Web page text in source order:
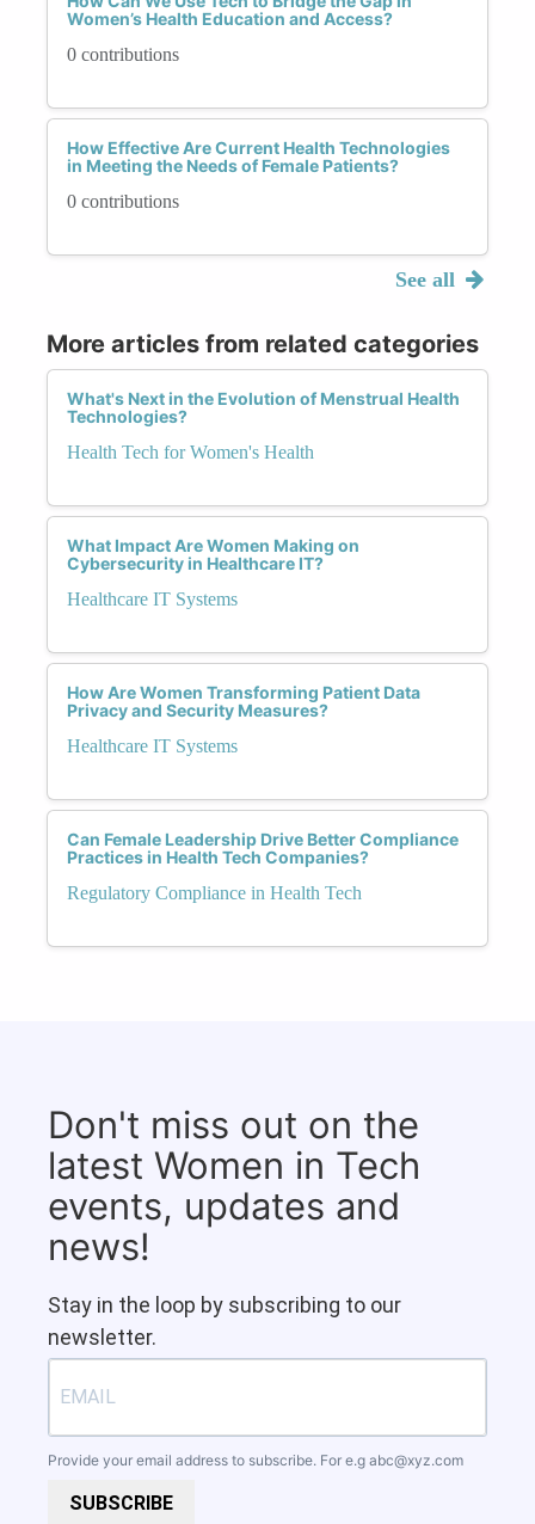
Women’s Health Education and Access?
0 contributions
How Effective Are Current Health Technologies
in Meeting the Needs of Female Patients?
0 contributions
See all
More articles from related categories
What's Next in the Evolution of Menstrual Health
Technologies?
Health Tech for Women's Health
What Impact Are Women Making on
Cybersecurity in Healthcare IT?
Healthcare IT Systems
How Are Women Transforming Patient Data
Privacy and Security Measures?
Healthcare IT Systems
Can Female Leadership Drive Better Compliance
Practices in Health Tech Companies?
Regulatory Compliance in Health Tech
Don't miss out on the
latest Women in Tech
events, updates and
news!
Stay in the loop by subscribing to our
newsletter.
Provide your email address to subscribe. For e.g abc@xyz.com
SUBSCRIBE